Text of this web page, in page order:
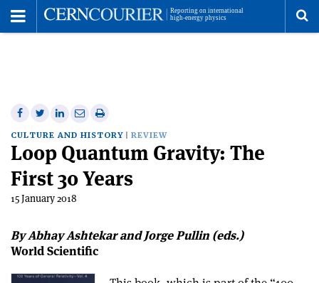
Share
on
Facebook
Share
on
Twitter
Share
on
Linkedin
Share
via
email
Print
this
article
CULTURE AND HISTORY REVIEW
Loop Quantum Gravity: The
First 30 Years
15 January 2018
By Abhay Ashtekar and Jorge Pullin (eds.)
World Scientific